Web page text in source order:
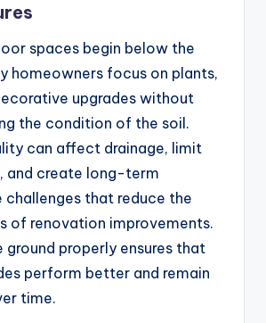
spaces begin below the
homeowners focus on plants,
upgrades without
the condition of the soil.
can affect drainage, limit
and create long-term
challenges that reduce the
of renovation improvements.
ground properly ensures that
perform better and remain
time.